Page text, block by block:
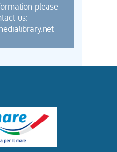
please
us: